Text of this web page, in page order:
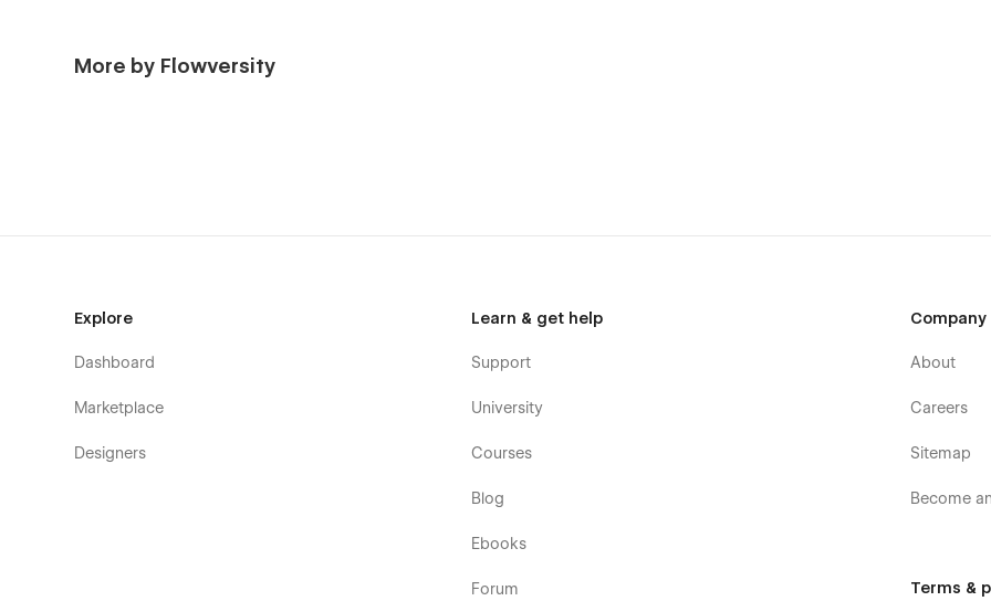
Terms of Service
Order Confirmation
Password
Search Results
Style Guide
*The Sign In and Sign Up Pages are not part of Webflows built in Memberships Features.
More by Flowversity
Explore
Dashboard
Marketplace
Designers
Learn & get help
Support
University
Courses
Blog
Ebooks
Forum
Company
About
Careers
Sitemap
Become
Terms &